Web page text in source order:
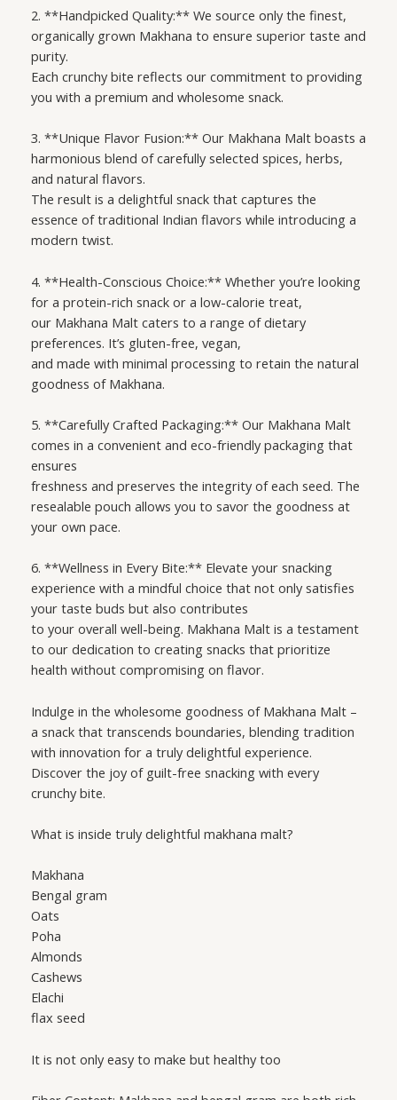
2. **Handpicked Quality:** We source only the finest,
organically grown Makhana to ensure superior taste and
purity.
Each crunchy bite reflects our commitment to providing
you with a premium and wholesome snack.
3. **Unique Flavor Fusion:** Our Makhana Malt boasts a
harmonious blend of carefully selected spices, herbs,
and natural flavors.
The result is a delightful snack that captures the
essence of traditional Indian flavors while introducing a
modern twist.
4. **Health-Conscious Choice:** Whether you’re looking
for a protein-rich snack or a low-calorie treat,
our Makhana Malt caters to a range of dietary
preferences. It’s gluten-free, vegan,
and made with minimal processing to retain the natural
goodness of Makhana.
5. **Carefully Crafted Packaging:** Our Makhana Malt
comes in a convenient and eco-friendly packaging that
ensures
freshness and preserves the integrity of each seed. The
resealable pouch allows you to savor the goodness at
your own pace.
6. **Wellness in Every Bite:** Elevate your snacking
experience with a mindful choice that not only satisfies
your taste buds but also contributes
to your overall well-being. Makhana Malt is a testament
to our dedication to creating snacks that prioritize
health without compromising on flavor.
Indulge in the wholesome goodness of Makhana Malt –
a snack that transcends boundaries, blending tradition
with innovation for a truly delightful experience.
Discover the joy of guilt-free snacking with every
crunchy bite.
What is inside truly delightful makhana malt?
Makhana
Bengal gram
Oats
Poha
Almonds
Cashews
Elachi
flax seed
It is not only easy to make but healthy too